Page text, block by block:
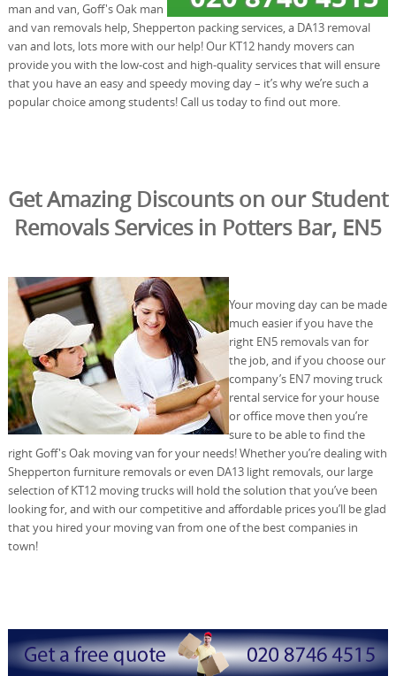
man and van, Goff's Oak man
and van removals help, Shepperton packing services, a DA13 removal
van and lots, lots more with our help! Our KT12 handy movers can
provide you with the low-cost and high-quality services that will ensure
that you have an easy and speedy moving day – it’s why we’re such a
popular choice among students! Call us today to find out more.
Get Amazing Discounts on our Student
Removals Services in Potters Bar, EN5
Your moving day can be made
much easier if you have the
right EN5 removals van for
the job, and if you choose our
company’s EN7 moving truck
rental service for your house
or office move then you’re
sure to be able to find the
right Goff's Oak moving van for your needs! Whether you’re dealing with
Shepperton furniture removals or even DA13 light removals, our large
selection of KT12 moving trucks will hold the solution that you’ve been
looking for, and with our competitive and affordable prices you’ll be glad
that you hired your moving van from one of the best companies in
town!